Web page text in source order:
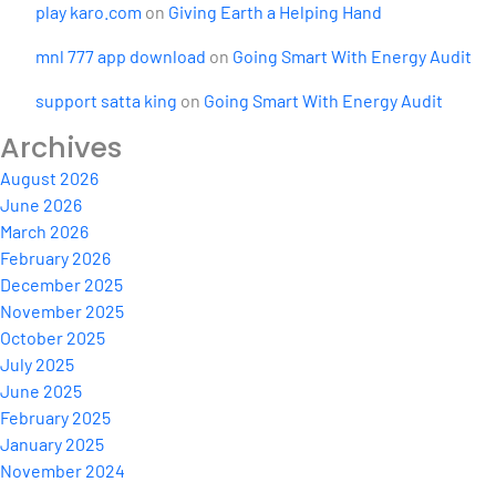
play karo.com on Giving Earth a Helping Hand
mnl 777 app download on Going Smart With Energy Audit
support satta king on Going Smart With Energy Audit
Archives
August 2026
June 2026
March 2026
February 2026
December 2025
November 2025
October 2025
July 2025
June 2025
February 2025
January 2025
November 2024